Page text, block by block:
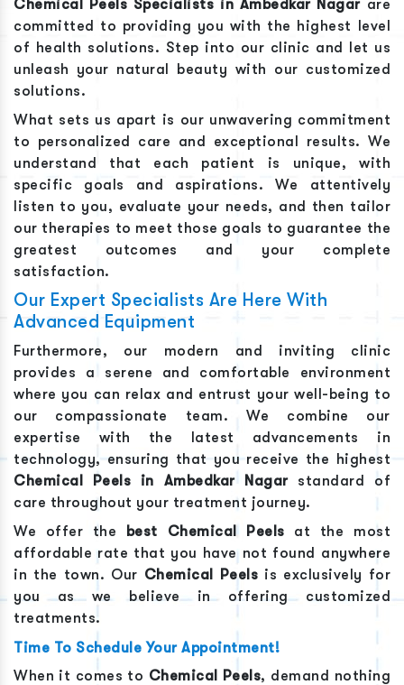
Chemical Peels Specialists in Ambedkar Nagar are
committed to providing you with the highest level
of health solutions. Step into our clinic and let us
unleash your natural beauty with our customized
solutions.
What sets us apart is our unwavering commitment
to personalized care and exceptional results. We
understand that each patient is unique, with
specific goals and aspirations. We attentively
listen to you, evaluate your needs, and then tailor
our therapies to meet those goals to guarantee the
greatest outcomes and your complete
satisfaction.
Our Expert Specialists Are Here With
Advanced Equipment
Furthermore, our modern and inviting clinic
provides a serene and comfortable environment
where you can relax and entrust your well-being to
our compassionate team. We combine our
expertise with the latest advancements in
technology, ensuring that you receive the highest
Chemical Peels in Ambedkar Nagar standard of
care throughout your treatment journey.
We offer the
best Chemical Peels at the most
affordable rate that you have not found anywhere
in the town. Our Chemical Peels is exclusively for
you as we believe in offering customized
treatments.
Time To Schedule Your Appointment!
When it comes to Chemical Peels, demand nothing